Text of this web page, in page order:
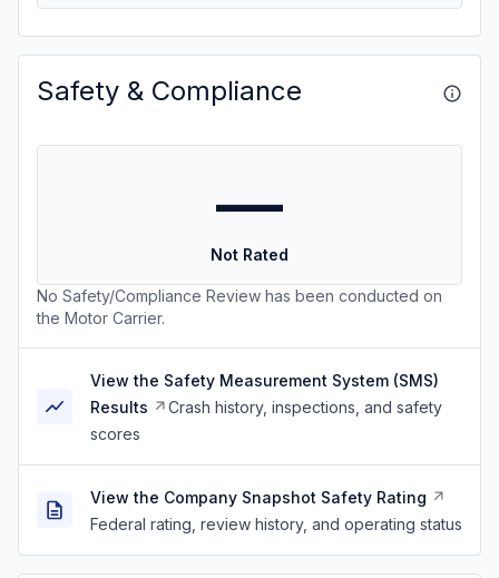
Safety & Compliance
—
Not Rated
No Safety/Compliance Review has been conducted on
the Motor Carrier.
View the Safety Measurement System (SMS)
Results
Crash history, inspections, and safety
scores
View the Company Snapshot Safety Rating
Federal rating, review history, and operating status